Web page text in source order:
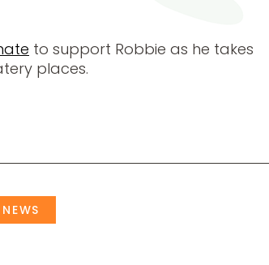
to support Robbie as he takes
places.